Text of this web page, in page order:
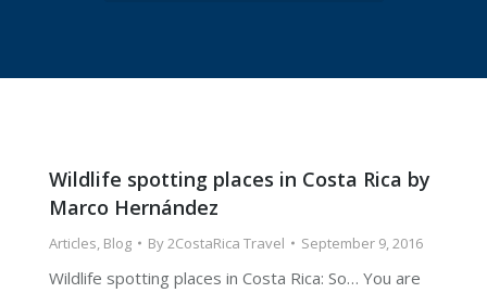
Wildlife spotting places in Costa Rica by
Marco Hernández
Articles, Blog By2CostaRica Travel September 9, 2016
Wildlife spotting places in Costa Rica: So… You are